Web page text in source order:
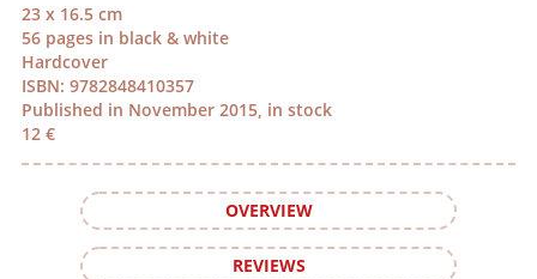
23 x 16.5 cm
56 pages in black & white
Hardcover
ISBN: 9782848410357
Published in November 2015, in stock
12 €
OVERVIEW
REVIEWS